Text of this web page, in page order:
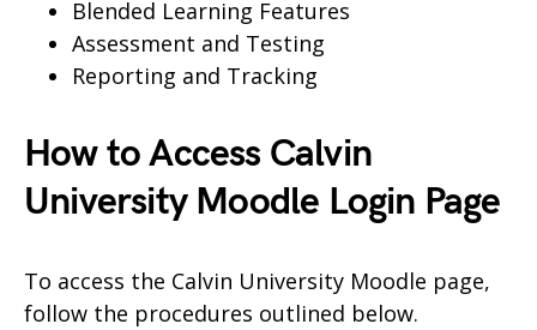
Blended Learning Features
Assessment and Testing
Reporting and Tracking
How to Access Calvin
University Moodle Login Page
To access the Calvin University Moodle page,
follow the procedures outlined below.